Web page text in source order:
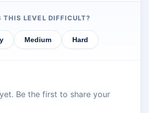
THIS LEVEL DIFFICULT?
Medium Hard
Be the first to share your